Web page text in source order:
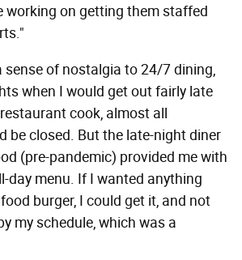
working on getting them staffed
sense of nostalgia to 24/7 dining,
when I would get out fairly late
cook, almost all
be closed. But the late-night diner
(pre-pandemic) provided me with
day menu. If I wanted anything
burger, I could get it, and not
my schedule, which was a